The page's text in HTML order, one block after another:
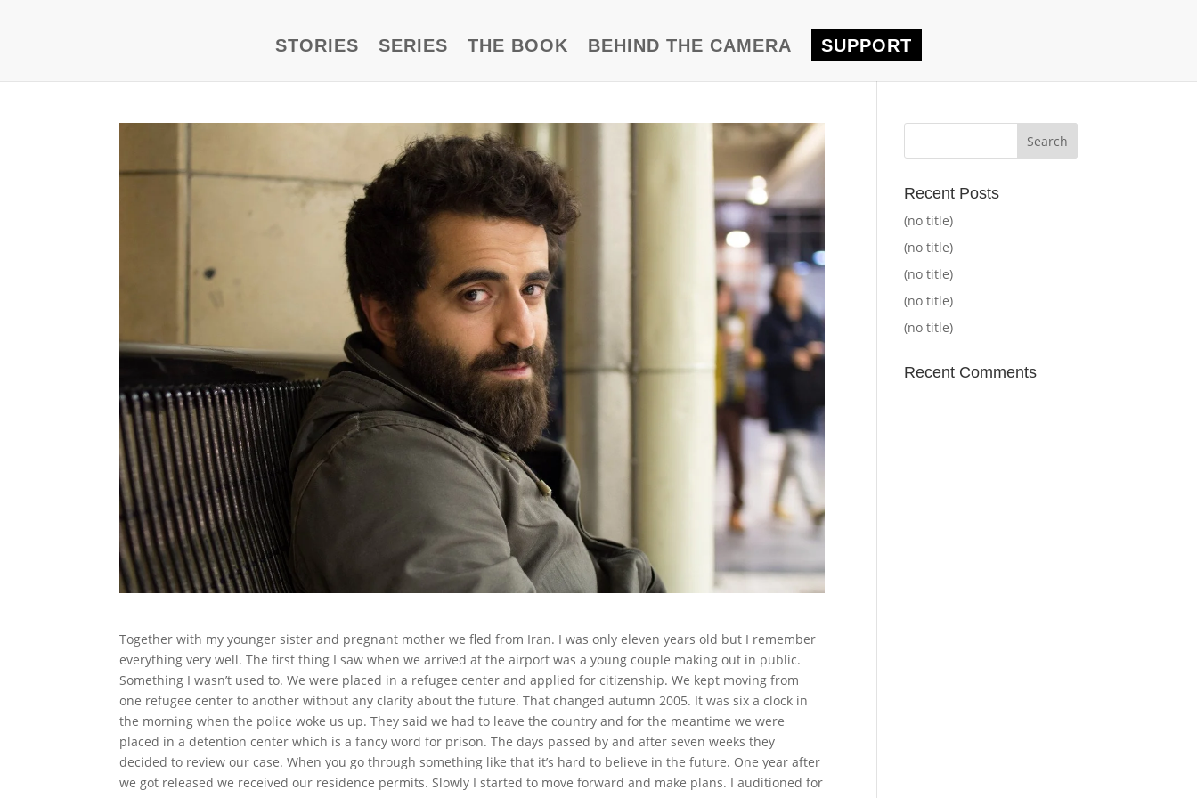
STORIES SERIES THE BOOK BEHIND THE CAMERA SUPPORT
Together with my younger sister and pregnant mother we fled from Iran. I was only eleven years old but I remember
everything very well. The first thing I saw when we arrived at the airport was a young couple making out in public.
Something I wasn’t used to. We were placed in a refugee center and applied for citizenship. We kept moving from
one refugee center to another without any clarity about the future. That changed autumn 2005. It was six a clock in
the morning when the police woke us up. They said we had to leave the country and for the meantime we were
placed in a detention center which is a fancy word for prison. The days passed by and after seven weeks they
decided to review our case. When you go through something like that it’s hard to believe in the future. One year after
we got released we received our residence permits. Slowly I started to move forward and make plans. I auditioned for
Recent Posts
(no title)
(no title)
(no title)
(no title)
(no title)
Recent Comments